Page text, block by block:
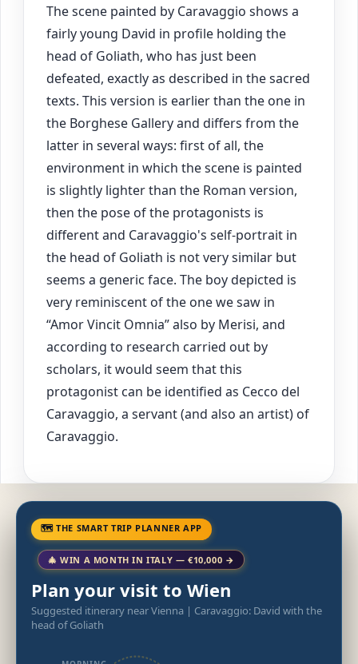
The scene painted by Caravaggio shows a
fairly young David in profile holding the
head of Goliath, who has just been
defeated, exactly as described in the sacred
texts. This version is earlier than the one in
the Borghese Gallery and differs from the
latter in several ways: first of all, the
environment in which the scene is painted
is slightly lighter than the Roman version,
then the pose of the protagonists is
different and Caravaggio's self-portrait in
the head of Goliath is not very similar but
seems a generic face. The boy depicted is
very reminiscent of the one we saw in
“Amor Vincit Omnia” also by Merisi, and
according to research carried out by
scholars, it would seem that this
protagonist can be identified as Cecco del
Caravaggio, a servant (and also an artist) of
Caravaggio.
🗺 THE SMART TRIP PLANNER APP
🎄 WIN A MONTH IN ITALY — €10,000 →
Plan your visit to Wien
Suggested itinerary near Vienna | Caravaggio: David with the
head of Goliath